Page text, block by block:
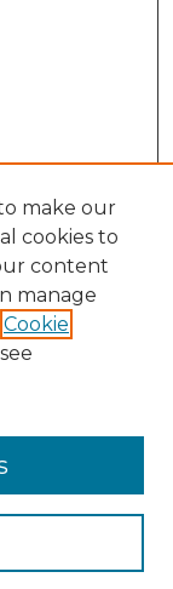
make our
cookies to
content
manage
Cookie